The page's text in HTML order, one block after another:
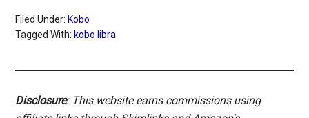
Filed Under: Kobo
Tagged With: kobo libra
Disclosure: This website earns commissions using